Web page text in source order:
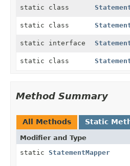
static class
static class
static interface
static class
Method Summary
All Methods Static
Modifier and Type
static StatementMapper